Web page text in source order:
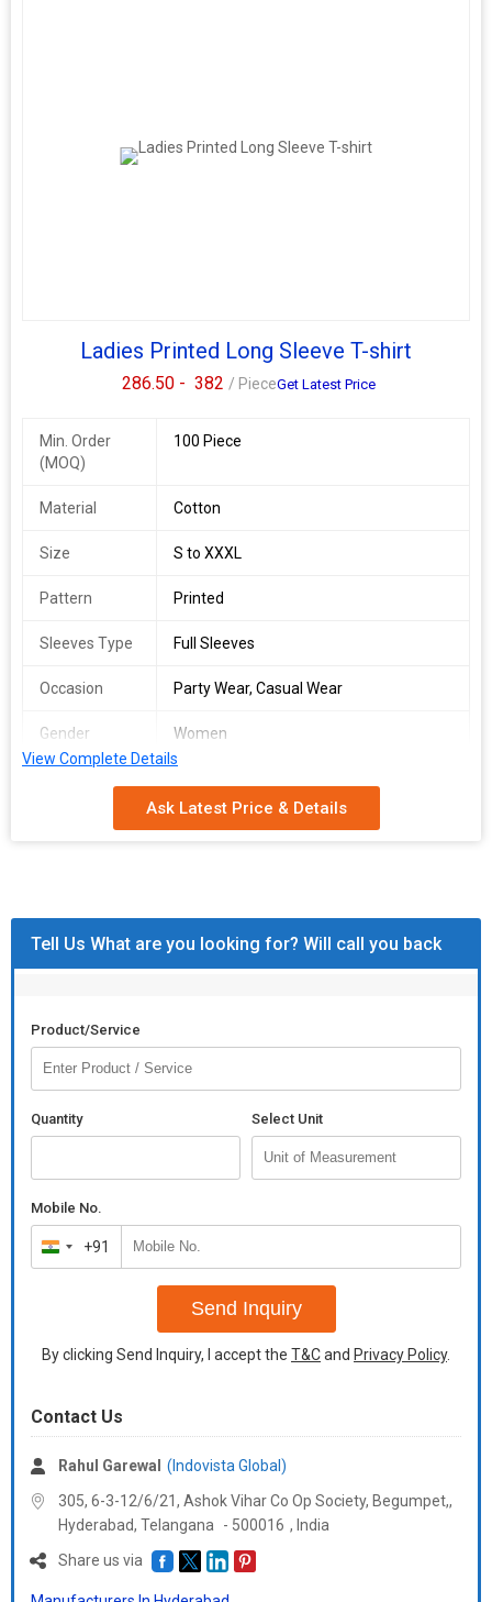
Ladies Printed Long Sleeve T-shirt
286.50 - 382 / PieceGet Latest Price
Min. Order
(MOQ)
100 Piece
Material Cotton
Size S to XXXL
Pattern Printed
Sleeves Type Full Sleeves
Occasion Party Wear, Casual Wear
Gender Women
Country of
India
View Complete Details
Ask Latest Price & Details
Tell Us What are you looking for? Will call you back
Product/Service
Quantity Select Unit
Mobile No.
India
+91
+91
Send Inquiry
By clicking Send Inquiry, I accept the T&Cand Privacy Policy.
Contact Us
Rahul Garewal
(Indovista Global)
305, 6-3-12/6/21, Ashok Vihar Co Op Society, Begumpet,,
Hyderabad, Telangana - 500016 , India
Share us via